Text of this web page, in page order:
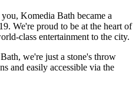
Komedia Bath became a
We're proud to be at the heart of
class entertainment to the city.
we're just a stone's throw
and easily accessible via the